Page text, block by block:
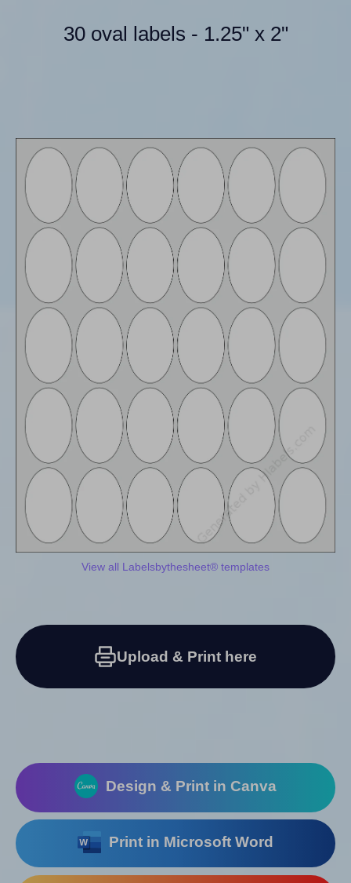
30 oval labels - 1.25" x 2"
View all Labelsbythesheet® templates
Upload & Print here
Design & Print in Canva
Print in Microsoft Word